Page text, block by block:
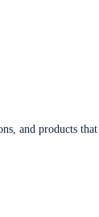
and products